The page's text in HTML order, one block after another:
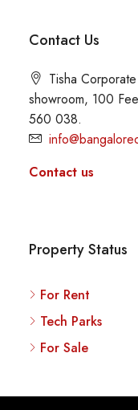
Contact Us
Tisha
showroom, 100
560 038.
Contact us
Property Status
For Rent
Tech Parks
For Sale